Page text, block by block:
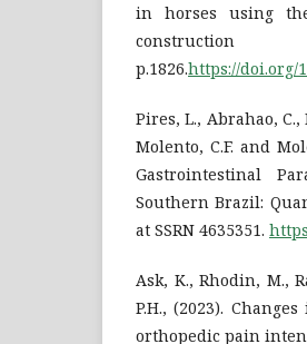
in horses using
p.1826.https://doi.org/
Pires, L., Abrahao,
Molento, C.F. and
Gastrointestinal
Southern Brazil:
at SSRN 4635351.
Ask, K., Rhodin, M.,
P.H., (2023).
orthopedic pain